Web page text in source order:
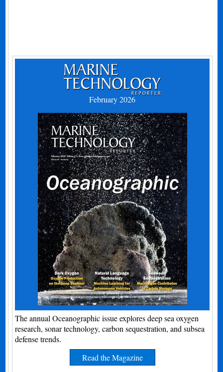
February 2026
The annual Oceanographic issue explores deep sea oxygen
research, sonar technology, carbon sequestration, and subsea
defense trends.
Read the Magazine